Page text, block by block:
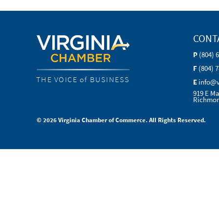
THE VOICE of BUSINESS
P (804)
F (804)
E
919 E
© 2026 Virginia Chamber of Commerce. All Rights Reserved.